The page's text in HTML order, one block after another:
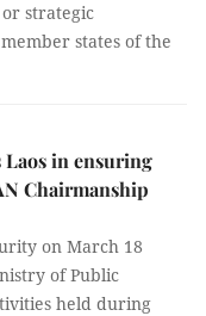
strategic
states of the
Laos in ensuring
Chairmanship
on March 18
of Public
held during